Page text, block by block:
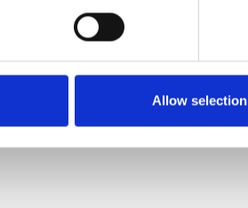
Allow selection